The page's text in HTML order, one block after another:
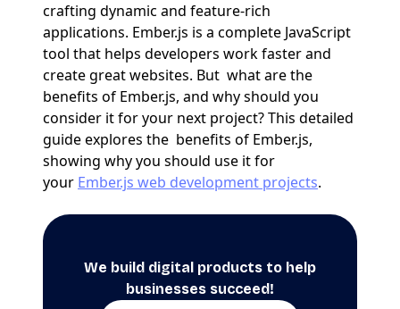
crafting dynamic and feature-rich
applications. Ember.js is a complete JavaScript
tool that helps developers work faster and
create great websites. But what are the
benefits of Ember.js, and why should you
consider it for your next project? This detailed
guide explores the benefits of Ember.js,
showing why you should use it for
your Ember.js web development projects.
We build digital products to help
businesses succeed!